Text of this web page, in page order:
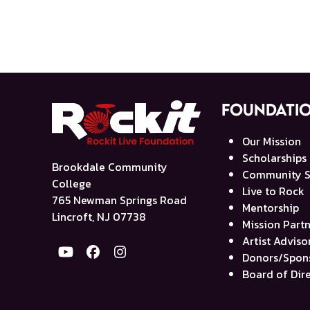
Brookdale Community
College
765 Newman Springs Road
Lincroft, NJ 07738
YouTube
FacebookInstagram
Our Mission
Scholarships
Community
Live to Rock
Mentorship
Mission
Artist
Donors/
Board of